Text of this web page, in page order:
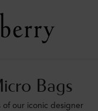
Bags
of our iconic designer